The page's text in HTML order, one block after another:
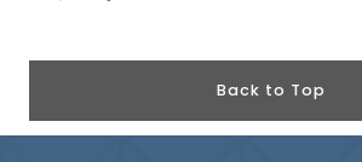
Back to Top